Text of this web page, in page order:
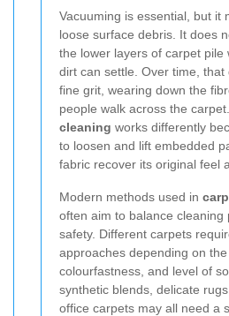
Vacuuming is essential, but it
loose surface debris. It does
the lower layers of carpet pile
dirt can settle. Over time, that
fine grit, wearing down the
people walk across the carpet.
cleaning works differently
to loosen and lift embedded
fabric recover its original feel
Modern methods used in
often aim to balance cleaning
safety. Different carpets
approaches depending on the
colourfastness, and level of
synthetic blends, delicate
office carpets may all need a